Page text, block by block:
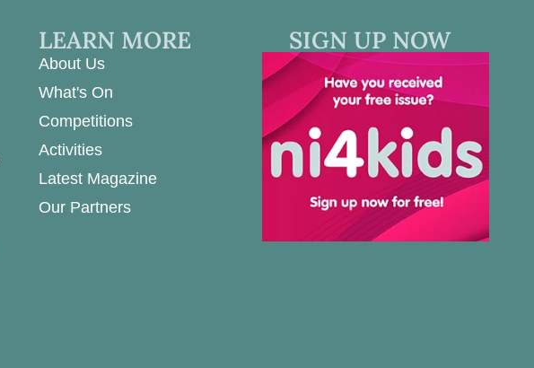
LEARN MORE
About Us
What's On
Competitions
Activities
Latest Magazine
Our Partners
SIGN UP NOW